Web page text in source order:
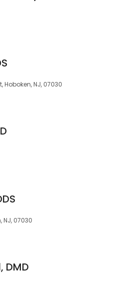
NJ, 07030
NJ, 07030
DMD